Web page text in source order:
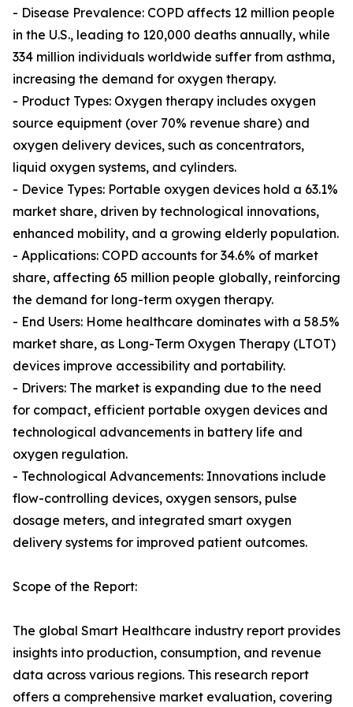
- Disease Prevalence: COPD affects 12 million people
in the U.S., leading to 120,000 deaths annually, while
334 million individuals worldwide suffer from asthma,
increasing the demand for oxygen therapy.
- Product Types: Oxygen therapy includes oxygen
source equipment (over 70% revenue share) and
oxygen delivery devices, such as concentrators,
liquid oxygen systems, and cylinders.
- Device Types: Portable oxygen devices hold a 63.1%
market share, driven by technological innovations,
enhanced mobility, and a growing elderly population.
- Applications: COPD accounts for 34.6% of market
share, affecting 65 million people globally, reinforcing
the demand for long-term oxygen therapy.
- End Users: Home healthcare dominates with a 58.5%
market share, as Long-Term Oxygen Therapy (LTOT)
devices improve accessibility and portability.
- Drivers: The market is expanding due to the need
for compact, efficient portable oxygen devices and
technological advancements in battery life and
oxygen regulation.
- Technological Advancements: Innovations include
flow-controlling devices, oxygen sensors, pulse
dosage meters, and integrated smart oxygen
delivery systems for improved patient outcomes.
Scope of the Report:
The global Smart Healthcare industry report provides
insights into production, consumption, and revenue
data across various regions. This research report
offers a comprehensive market evaluation, covering